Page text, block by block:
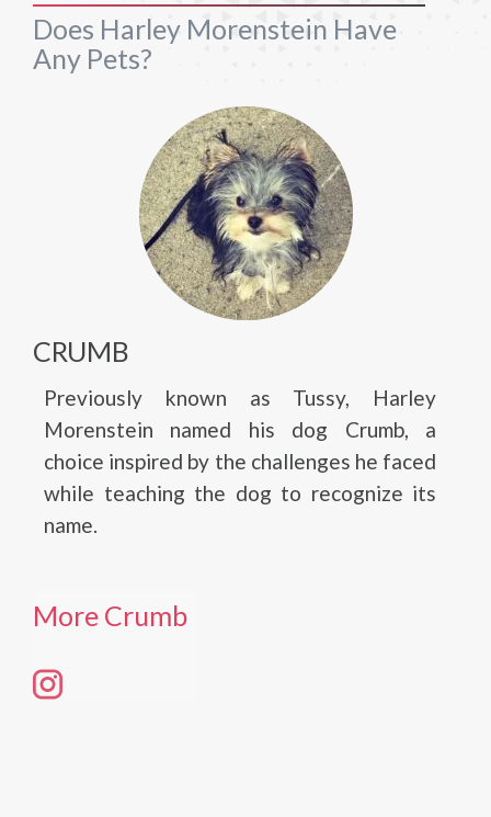
Does Harley Morenstein Have
Any Pets?
CRUMB
Previously known as Tussy, Harley
Morenstein named his dog Crumb, a
choice inspired by the challenges he faced
while teaching the dog to recognize its
name.
More Crumb